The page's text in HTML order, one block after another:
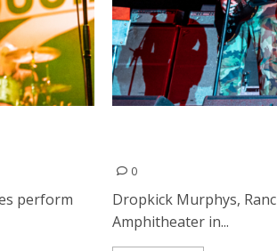
perform
0
Dropkick Murphys,
Amphitheater in...